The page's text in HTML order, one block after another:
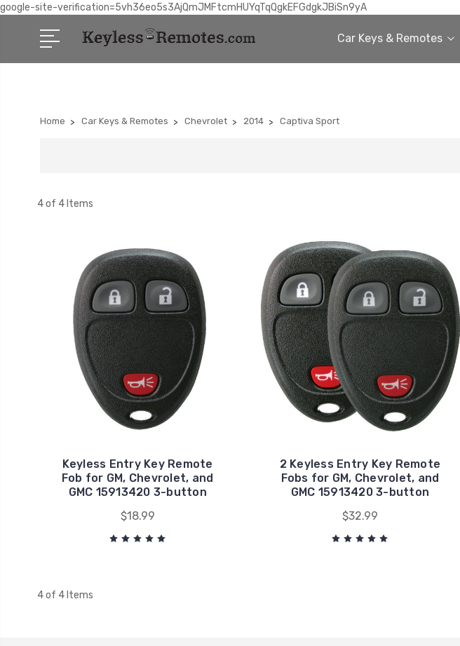
google-site-verification=5vh36eo5s3AjQmJMFtcmHUYqTqQgkEFGdgkJBiSn9yA
Car Keys & Remotes
Home Car Keys & Remotes Chevrolet 2014 Captiva Sport
4 of 4 Items
Keyless Entry Key Remote
Fob for GM, Chevrolet, and
GMC 15913420 3-button
$18.99
2 Keyless Entry Key Remote
Fobs for GM, Chevrolet, and
GMC 15913420 3-button
$32.99
4 of 4 Items